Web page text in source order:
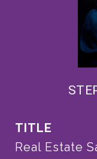
TITLE
Real Estate